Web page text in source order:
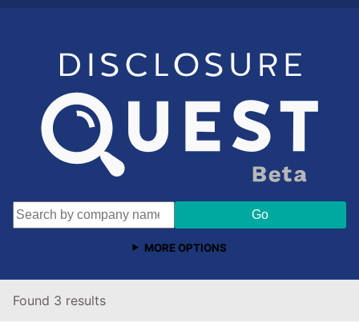
MORE OPTIONS
Found 3 results